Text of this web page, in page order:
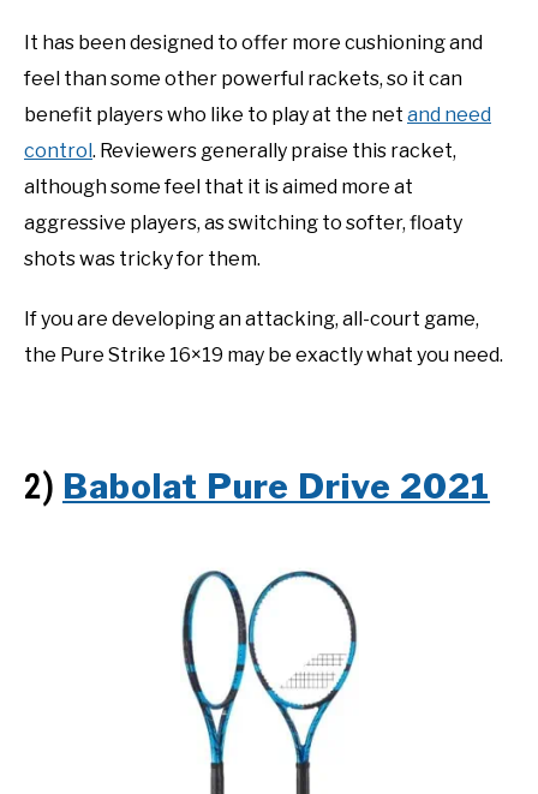
It has been designed to offer more cushioning and
feel than some other powerful rackets, so it can
benefit players who like to play at the net and need
control . Reviewers generally praise this racket,
although some feel that it is aimed more at
aggressive players, as switching to softer, floaty
shots was tricky for them.
If you are developing an attacking, all-court game,
the Pure Strike 16×19 may be exactly what you need.
2) Babolat Pure Drive 2021